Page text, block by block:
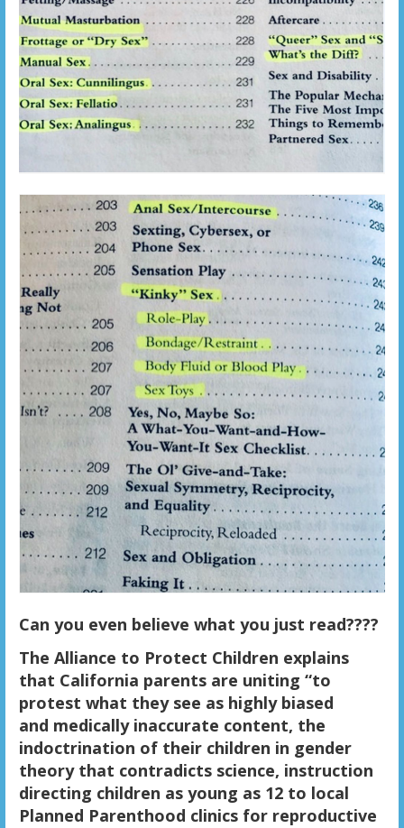
Can you even believe what you just read????
The Alliance to Protect Children explains
that California parents are uniting “to
protest what they see as highly biased
and medically inaccurate content, the
indoctrination of their children in gender
theory that contradicts science, instruction
directing children as young as 12 to local
Planned Parenthood clinics for reproductive